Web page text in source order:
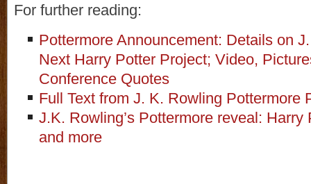
For further reading:
Pottermore Announcement: Details on
Next Harry Potter Project; Video,
Conference Quotes
Full Text from J. K. Rowling Pottermore
J.K. Rowling’s Pottermore reveal: Harry
and more